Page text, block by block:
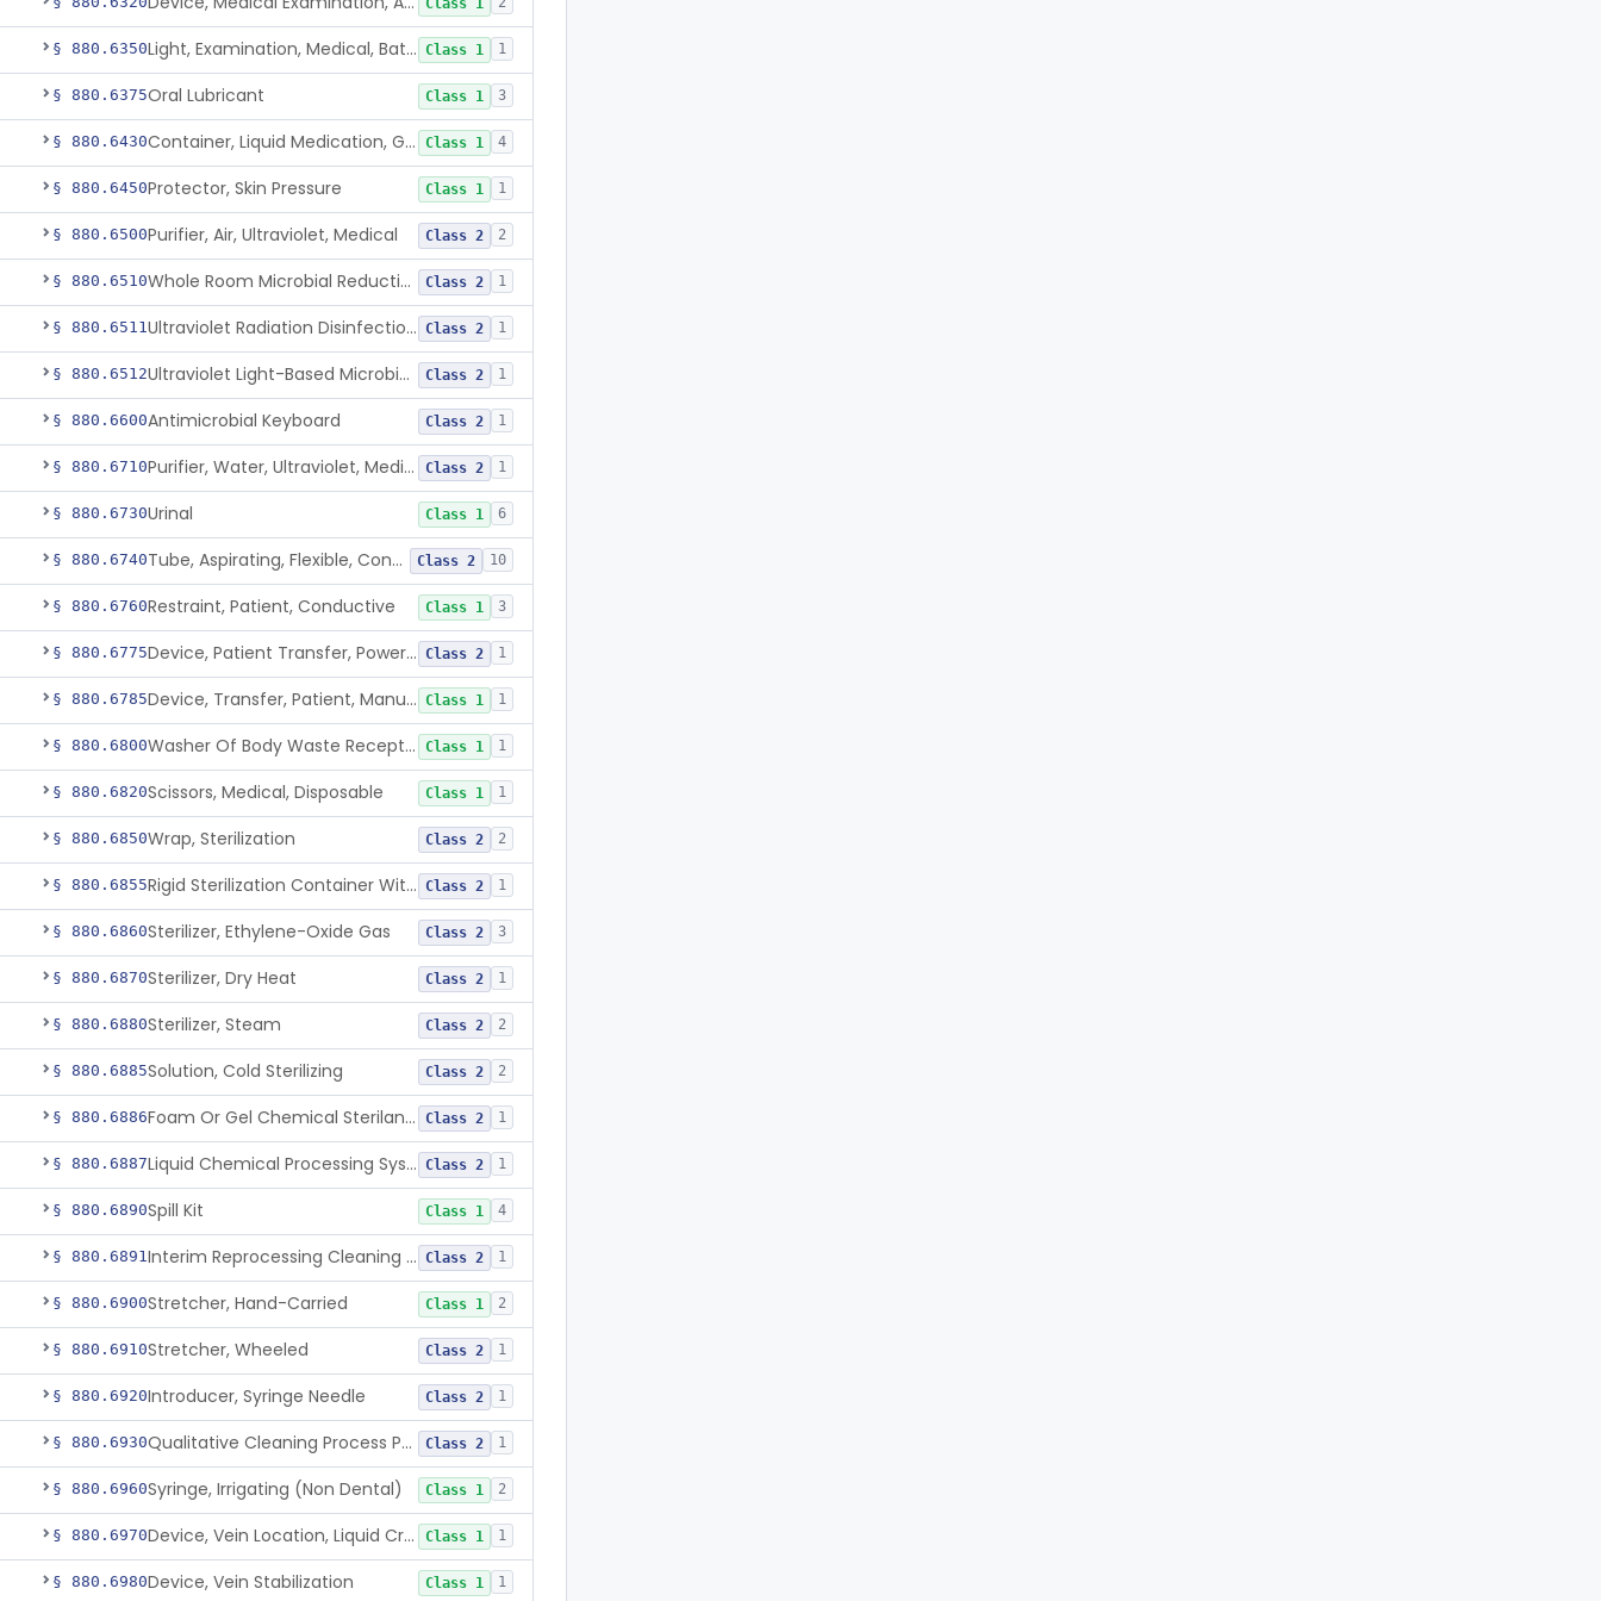
Class 1
§ 880.6350 Light, Examination, Medical, Battery Powered Class 1 1
§ 880.6375Oral Lubricant Class 1 3
§ 880.6430 Container, Liquid Medication, Graduated Class 1 4
§ 880.6450Protector, Skin Pressure Class 1 1
§ 880.6500Purifier, Air, Ultraviolet, Medical Class 2 2
§ 880.6510 Whole Room Microbial Reduction Device Class 2 1
§ 880.6511 Ultraviolet Radiation Disinfection Chamber Device Class 2 1
§ 880.6512 Ultraviolet Light-Based Microbial Reduction Device For Luer-Activated Valves Class 2 1
§ 880.6600Antimicrobial Keyboard Class 2 1
§ 880.6710 Purifier, Water, Ultraviolet, Medical Class 2 1
§ 880.6730Urinal Class 1 6
§ 880.6740 Tube, Aspirating, Flexible, Connecting Class 2 10
§ 880.6760Restraint, Patient, Conductive Class 1 3
§ 880.6775 Device, Patient Transfer, Powered Class 2 1
§ 880.6785 Device, Transfer, Patient, Manual Class 1 1
§ 880.6800 Washer Of Body Waste Receptacles Class 1 1
§ 880.6820Scissors, Medical, Disposable Class 1 1
§ 880.6850Wrap, Sterilization Class 2 2
§ 880.6855 Rigid Sterilization Container With Software Class 2 1
§ 880.6860Sterilizer, Ethylene-Oxide Gas Class 2 3
§ 880.6870Sterilizer, Dry Heat Class 2 1
§ 880.6880Sterilizer, Steam Class 2 2
§ 880.6885Solution, Cold Sterilizing Class 2 2
§ 880.6886 Foam Or Gel Chemical Sterilant/High Level Disinfectant Class 2 1
§ 880.6887 Liquid Chemical Processing System Class 2 1
§ 880.6890Spill Kit Class 1 4
§ 880.6891 Interim Reprocessing Cleaning And Intermediate-Level Disinfection Wipe Class 2 1
§ 880.6900Stretcher, Hand-Carried Class 1 2
§ 880.6910Stretcher, Wheeled Class 2 1
§ 880.6920Introducer, Syringe Needle Class 2 1
§ 880.6930 Qualitative Cleaning Process Protein Indicator Class 2 1
§ 880.6960Syringe, Irrigating (Non Dental) Class 1 2
§ 880.6970 Device, Vein Location, Liquid Crystal Class 1 1
§ 880.6980Device, Vein Stabilization Class 1 1